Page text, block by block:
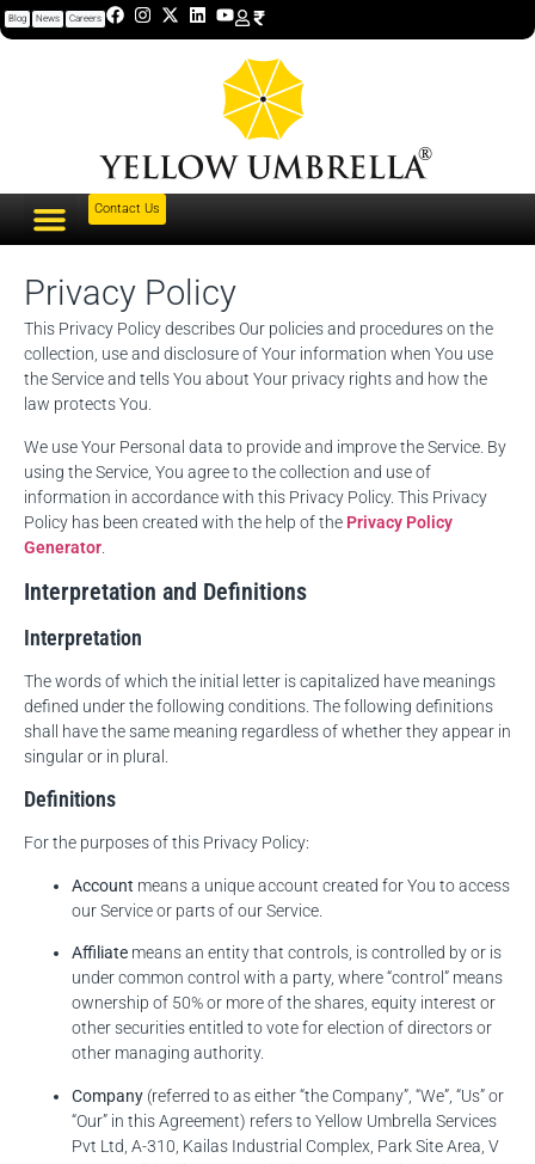
Blog News Careers
Contact Us
Privacy Policy
This Privacy Policy describes Our policies and procedures on the
collection, use and disclosure of Your information when You use
the Service and tells You about Your privacy rights and how the
law protects You.
We use Your Personal data to provide and improve the Service. By
using the Service, You agree to the collection and use of
information in accordance with this Privacy Policy. This Privacy
Policy has been created with the help of the Privacy Policy
Generator.
Interpretation and Definitions
Interpretation
The words of which the initial letter is capitalized have meanings
defined under the following conditions. The following definitions
shall have the same meaning regardless of whether they appear in
singular or in plural.
Definitions
For the purposes of this Privacy Policy:
Account means a unique account created for You to access
our Service or parts of our Service.
Affiliate means an entity that controls, is controlled by or is
under common control with a party, where “control” means
ownership of 50% or more of the shares, equity interest or
other securities entitled to vote for election of directors or
other managing authority.
Company (referred to as either “the Company”, “We”, “Us” or
“Our” in this Agreement) refers to Yellow Umbrella Services
Pvt Ltd, A-310, Kailas Industrial Complex, Park Site Area, V